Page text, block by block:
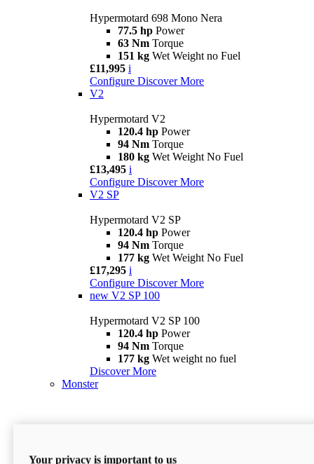
Hypermotard 698 Mono Nera
77.5 hp Power
63 Nm Torque
151 kg Wet Weight no Fuel
£11,995 i
Configure Discover More
V2
Hypermotard V2
120.4 hp Power
94 Nm Torque
180 kg Wet Weight No Fuel
£13,495 i
Configure Discover More
V2 SP
Hypermotard V2 SP
120.4 hp Power
94 Nm Torque
177 kg Wet Weight No Fuel
£17,295 i
Configure Discover More
new V2 SP 100
Hypermotard V2 SP 100
120.4 hp Power
94 Nm Torque
177 kg Wet weight no fuel
Discover More
Monster
Your privacy is important to us